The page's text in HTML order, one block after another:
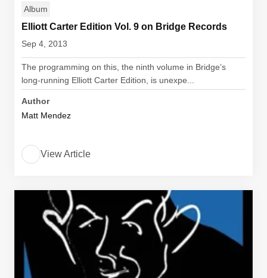
Album
Elliott Carter Edition Vol. 9 on Bridge Records
Sep 4, 2013
The programming on this, the ninth volume in Bridge’s
long-running Elliott Carter Edition, is unexpe...
Author
Matt Mendez
View Article